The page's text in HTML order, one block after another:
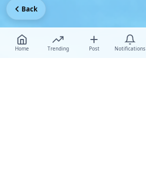
Home Trending Post Notifications
Back